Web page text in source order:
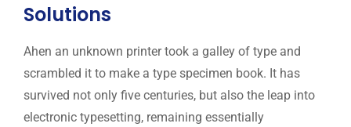
Solutions
Ahen an unknown printer took a galley of type and
scrambled it to make a type specimen book. It has
survived not only five centuries, but also the leap into
electronic typesetting, remaining essentially